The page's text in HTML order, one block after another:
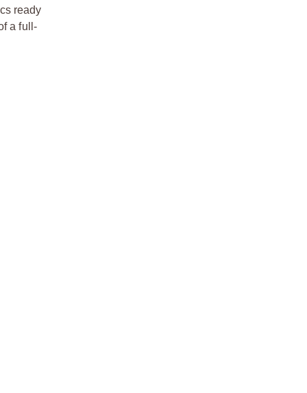
ready
a full-